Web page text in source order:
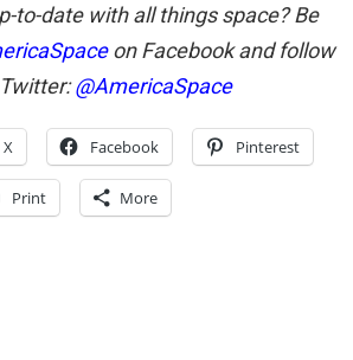
to-date with all things space? Be
on Facebook and follow
@AmericaSpace
X Facebook Pinterest
Print More